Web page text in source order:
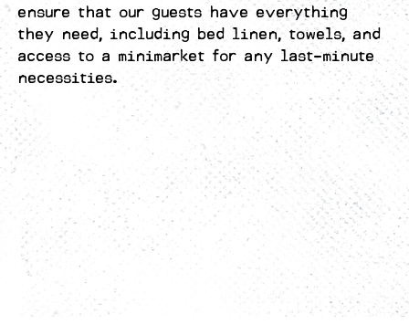
ensure that our guests have everything
they need, including bed linen, towels, and
access to a minimarket for any last-minute
necessities.